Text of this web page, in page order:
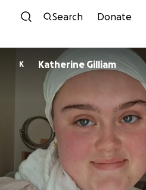
Skip to
Search Donate
K Katherine Gilliam